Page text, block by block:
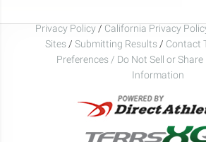
Privacy Policy / California Privacy
Sites / Submitting Results / Contact
Preferences / Do Not Sell or
Information